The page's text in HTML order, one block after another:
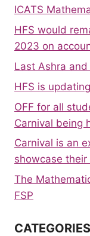
ICATS
HFS would
2023 on
Last Ashra
HFS is
OFF for all
Carnival being
Carnival is an
showcase their
The
FSP
CATEGORIES